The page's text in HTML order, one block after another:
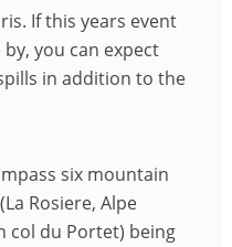
If this years event
you can expect
in addition to the
six mountain
Rosiere, Alpe
col du Portet) being